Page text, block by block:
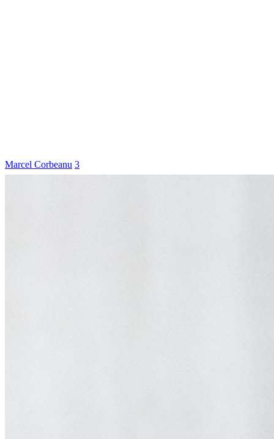
Marcel Corbeanu 3